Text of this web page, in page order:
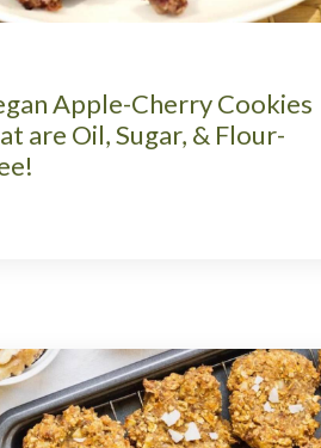
Apple-Cherry Cookies
are Oil, Sugar, & Flour-